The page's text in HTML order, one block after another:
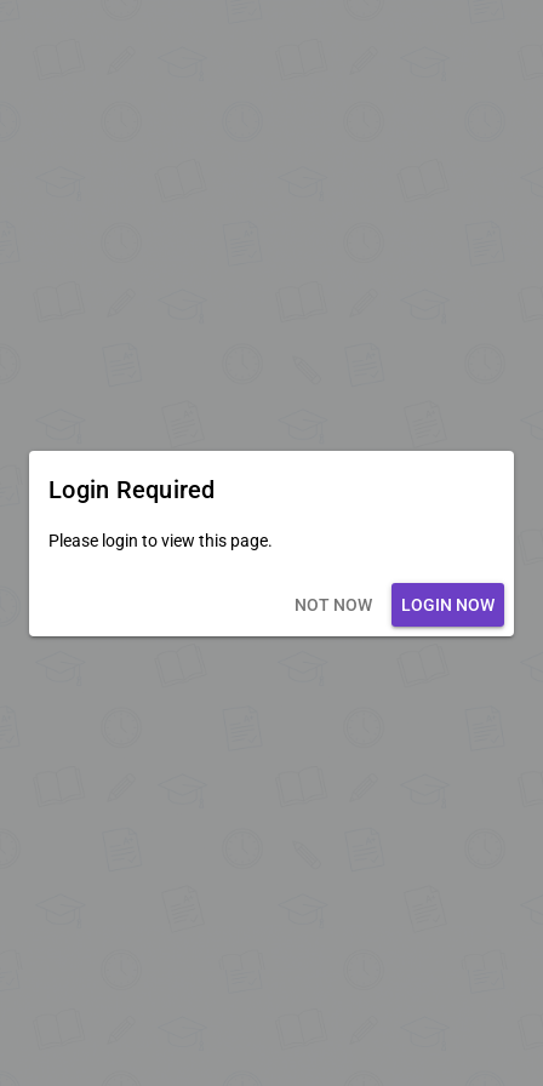
Login Required
Please login to view this page.
NOT NOW LOGIN NOW